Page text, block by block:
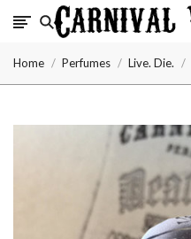
Home Perfumes Live. Die.